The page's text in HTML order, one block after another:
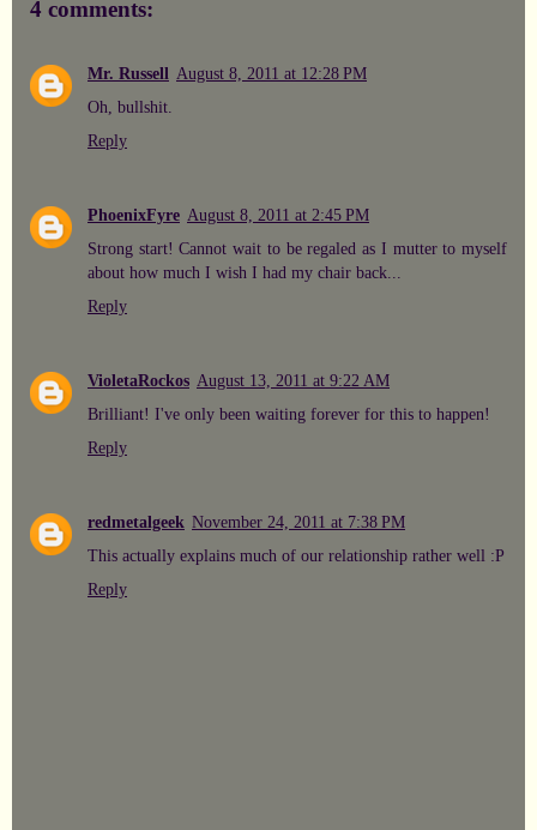
4 comments:
Mr. Russell August 8, 2011 at 12:28 PM
Oh, bullshit.
Reply
PhoenixFyre August 8, 2011 at 2:45 PM
Strong start! Cannot wait to be regaled as I mutter to myself
about how much I wish I had my chair back...
Reply
VioletaRockos August 13, 2011 at 9:22 AM
Brilliant! I've only been waiting forever for this to happen!
Reply
redmetalgeek November 24, 2011 at 7:38 PM
This actually explains much of our relationship rather well :P
Reply